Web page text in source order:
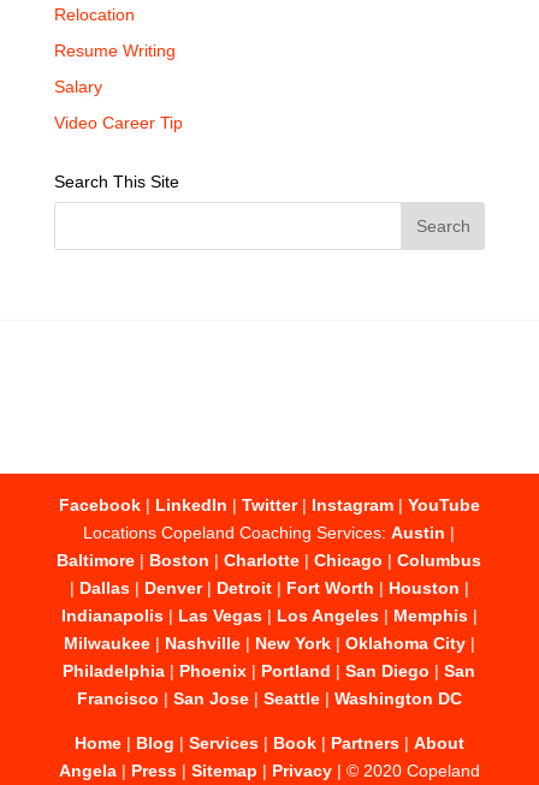
Relocation
Resume Writing
Salary
Video Career Tip
Search This Site
Facebook| LinkedIn | Twitter| Instagram| YouTube
Locations Copeland Coaching Services:Austin |
Baltimore | Boston |Charlotte |Chicago |Columbus
| Dallas| Denver| Detroit| Fort Worth | Houston |
Indianapolis| Las Vegas| Los Angeles| Memphis|
Milwaukee| Nashville| New York| Oklahoma City|
Philadelphia | Phoenix | Portland |San Diego |San
Francisco | San Jose| Seattle| Washington DC
Home| Blog | Services| Book| Partners| About
Angela| Press| Sitemap | Privacy| © 2020 Copeland